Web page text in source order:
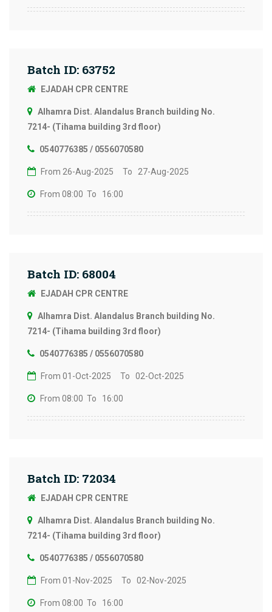
Batch ID: 63752
EJADAH CPR CENTRE
Alhamra Dist. Alandalus Branch building No.
7214- (Tihama building 3rd floor)
0540776385 / 0556070580
From 26-Aug-2025 To 27-Aug-2025
From 08:00 To 16:00
Batch ID: 68004
EJADAH CPR CENTRE
Alhamra Dist. Alandalus Branch building No.
7214- (Tihama building 3rd floor)
0540776385 / 0556070580
From 01-Oct-2025 To 02-Oct-2025
From 08:00 To 16:00
Batch ID: 72034
EJADAH CPR CENTRE
Alhamra Dist. Alandalus Branch building No.
7214- (Tihama building 3rd floor)
0540776385 / 0556070580
From 01-Nov-2025 To 02-Nov-2025
From 08:00 To 16:00